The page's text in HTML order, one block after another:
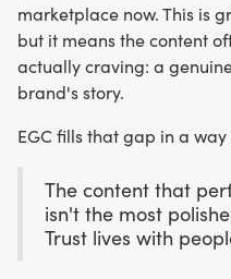
marketplace now. This is
but it means the content
actually craving: a
brand's story.
EGC fills that gap in a
The content that
isn't the most
Trust lives with